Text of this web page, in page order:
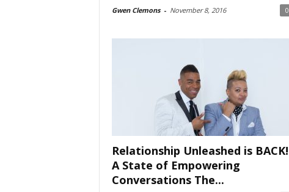
Gwen Clemons - November 8, 2016 0
Relationship Unleashed is BACK!
A State of Empowering
Conversations The...